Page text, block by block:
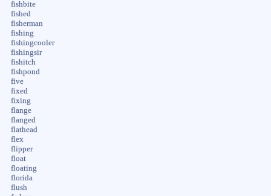
fishbite
fished
fisherman
fishing
fishingcooler
fishingsir
fishitch
fishpond
five
fixed
fixing
flange
flanged
flathead
flex
flipper
float
floating
florida
flush